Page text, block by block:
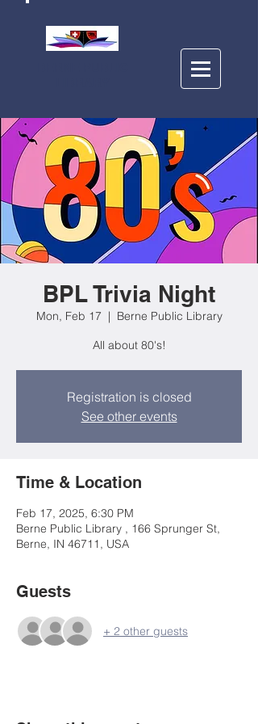
BPL Trivia Night
Mon, Feb 17
  |
Berne Public Library
All about 80's!
Registration is closed
See other events
Time & Location
Feb 17, 2025, 6:30 PM
Berne Public Library , 166 Sprunger St,
Berne, IN 46711, USA
Guests
+ 2 other guests